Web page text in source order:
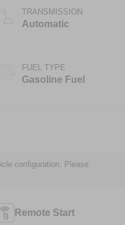
TRANSMISSION
Automatic
FUEL TYPE
Gasoline Fuel
configuration. Please
Remote Start